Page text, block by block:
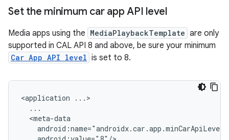
Set the minimum car app API level
Media apps using the MediaPlaybackTemplate are only
supported in CAL API 8 and above, be sure your minimum
Car App API level is set to 8.
<application